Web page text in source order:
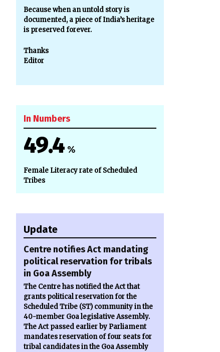
Because when an untold story is
documented, a piece of India’s heritage
is preserved forever.
Thanks
Editor
In Numbers
49.4%
Female Literacy rate of Scheduled
Tribes
Update
Centre notifies Act mandating
political reservation for tribals
in Goa Assembly
The Centre has notified the Act that
grants political reservation for the
Scheduled Tribe (ST) community in the
40-member Goa legislative Assembly.
The Act passed earlier by Parliament
mandates reservation of four seats for
tribal candidates in the Goa Assembly